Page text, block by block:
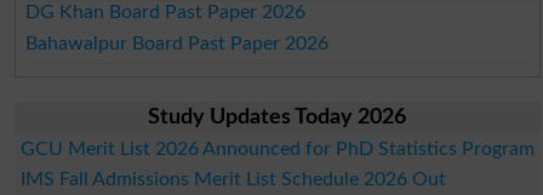
DG Khan Board Past Paper 2026
Bahawalpur Board Past Paper 2026
Study Updates Today 2026
GCU Merit List 2026 Announced for PhD Statistics Program
IMS Fall Admissions Merit List Schedule 2026 Out